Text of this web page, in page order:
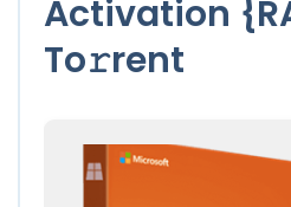
Activation
To𝚛rent